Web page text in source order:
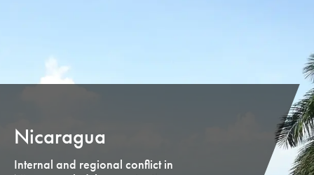
Nicaragua
Internal and regional conflict in